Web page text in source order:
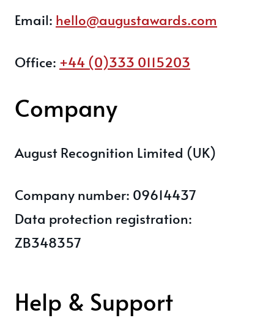
Email: hello@augustawards.com
Office: +44 (0)333 0115203
Company
August Recognition Limited (UK)
Company number: 09614437
Data protection registration:
ZB348357
Help & Support